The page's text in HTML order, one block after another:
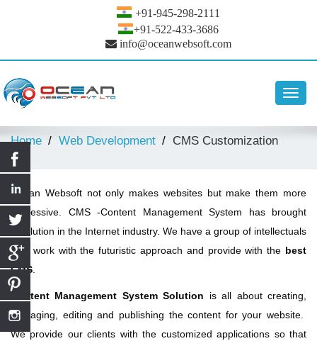
+91-945-298-2111
+91-522-433-3686
info@oceanwebsoft.com
Home Web Development CMS Customization
Ocean Websoft not only makes websites but make them more
impressive. CMS -Content Management System has brought
revolution in the Internet industry. We have a group of intellectuals
who work with the futuristic approach and provide with the best
CMS
Content Management System Solution is all about creating,
managing, editing and publishing the content for your website.
We provide our clients with the customized applications so that